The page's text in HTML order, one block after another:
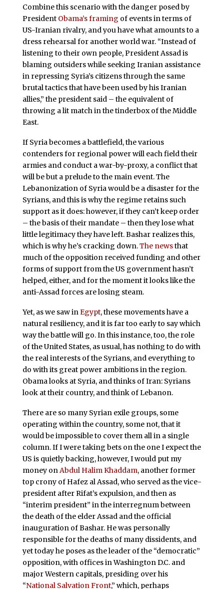
Combine this scenario with the danger posed by
President Obama’s framing of events in terms of
US-Iranian rivalry, and you have what amounts to a
dress rehearsal for another world war. “Instead of
listening to their own people, President Assad is
blaming outsiders while seeking Iranian assistance
in repressing Syria’s citizens through the same
brutal tactics that have been used by his Iranian
allies,” the president said – the equivalent of
throwing a lit match in the tinderbox of the Middle
East.
If Syria becomes a battlefield, the various
contenders for regional power will each field their
armies and conduct a war-by-proxy, a conflict that
will be but a prelude to the main event. The
Lebanonization of Syria would be a disaster for the
Syrians, and this is why the regime retains such
support as it does: however, if they can’t keep order
– the basis of their mandate – then they lose what
little legitimacy they have left. Bashar realizes this,
which is why he’s cracking down.The newsthat
much of the opposition received funding and other
forms of support from the US government hasn’t
helped, either, and for the moment it looks like the
anti-Assad forces are losing steam.
Yet, as we saw inEgypt, these movements have a
natural resiliency, and it is far too early to say which
way the battle will go. In this instance, too, the role
of the United States, as usual, has nothing to do with
the real interests of the Syrians, and everything to
do with its great power ambitions in the region.
Obama looks at Syria, and thinks of Iran: Syrians
look at their country, and think of Lebanon.
There are so many Syrian exile groups, some
operating within the country, some not, that it
would be impossible to cover them all in a single
column. If I were taking bets on the one I expect the
US is quietly backing, however, I would put my
money on Abdul Halim Khaddam, another former
top crony of Hafez al Assad, who served as the vice-
president after Rifat’s expulsion, and then as
“interim president” in the interregnum between
the death of the elder Assad and the official
inauguration of Bashar. He was personally
responsible for the deaths of many dissidents, and
yet today he poses as the leader of the “democratic”
opposition, with offices in Washington D.C. and
major Western capitals, presiding over his
“National Salvation Front,” which, perhaps